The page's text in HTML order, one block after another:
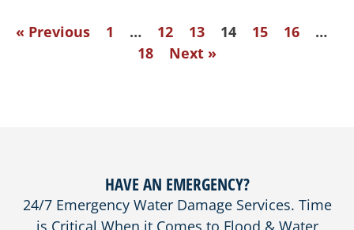
« Previous 1 … 12 13 14 15 16
…
18
Next »
HAVE AN EMERGENCY?
24/7 Emergency Water Damage Services. Time
is Critical When it Comes to Flood & Water